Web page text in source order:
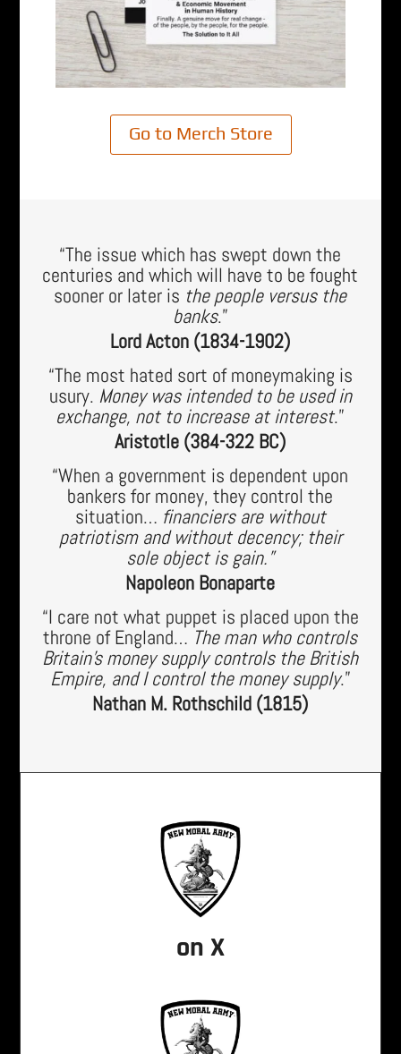
Go to Merch Store
“The issue which has swept down the
centuries and which will have to be fought
sooner or later is the people versus the
banks.”
Lord Acton (1834-1902)
“The most hated sort of moneymaking is
usury. Money was intended to be used in
exchange, not to increase at interest.”
Aristotle (384-322 BC)
“When a government is dependent upon
bankers for money, they control the
situation… financiers are without
patriotism and without decency; their
sole object is gain.”
Napoleon Bonaparte
“I care not what puppet is placed upon the
throne of England… The man who controls
Britain’s money supply controls the British
Empire, and I control the money supply.”
Nathan M. Rothschild (1815)
on X